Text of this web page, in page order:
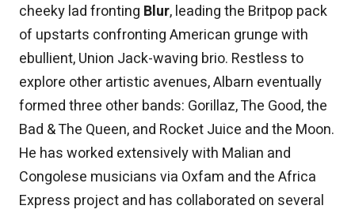
cheeky lad fronting Blur, leading the Britpop pack
of upstarts confronting American grunge with
ebullient, Union Jack-waving brio. Restless to
explore other artistic avenues, Albarn eventually
formed three other bands: Gorillaz, The Good, the
Bad & The Queen, and Rocket Juice and the Moon.
He has worked extensively with Malian and
Congolese musicians via Oxfam and the Africa
Express project and has collaborated on several